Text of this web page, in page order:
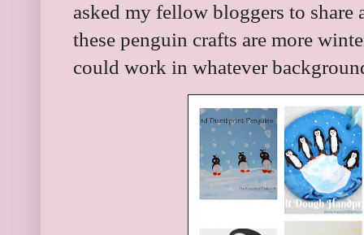
asked my fellow bloggers to
these penguin crafts are more
could work in whatever